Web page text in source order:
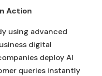
Action
using advanced
digital
deploy AI
queries instantly